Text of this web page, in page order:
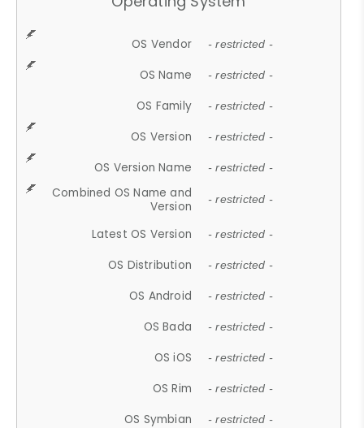
OS Vendor - restricted -
OS Name - restricted -
OS Family - restricted -
OS Version - restricted -
OS Version Name - restricted -
Combined OS Name and
Version
- restricted -
Latest OS Version - restricted -
OS Distribution - restricted -
OS Android - restricted -
OS Bada - restricted -
OS iOS - restricted -
OS Rim - restricted -
OS Symbian - restricted -